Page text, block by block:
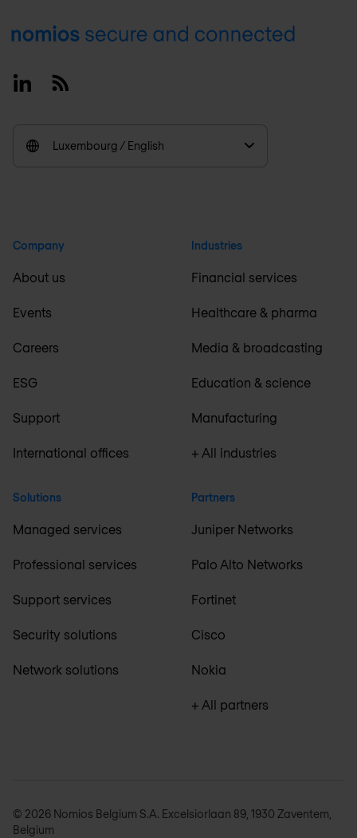
Footer
LinkedinRSS
Luxembourg / English
Company
About us
Events
Careers
ESG
Support
International offices
Solutions
Managed services
Professional services
Support services
Security solutions
Network solutions
Industries
Financial services
Healthcare & pharma
Media & broadcasting
Education & science
Manufacturing
+ All industries
Partners
Juniper Networks
Palo Alto Networks
Fortinet
Cisco
Nokia
+ All partners
© 2026 Nomios Belgium S.A. Excelsiorlaan 89, 1930 Zaventem,
Belgium